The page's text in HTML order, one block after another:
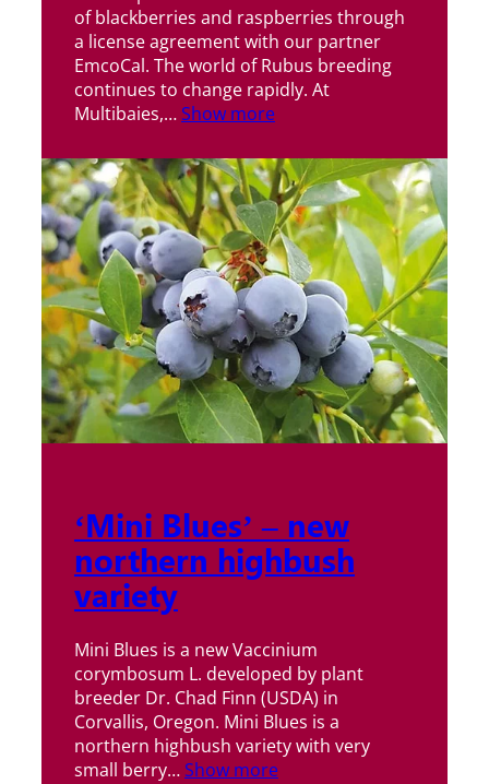
of blackberries and raspberries through
a license agreement with our partner
EmcoCal. The world of Rubus breeding
continues to change rapidly. At
Multibaies,…Show more
‘Mini Blues’ – new
northern highbush
variety
Mini Blues is a new Vaccinium
corymbosum L. developed by plant
breeder Dr. Chad Finn (USDA) in
Corvallis, Oregon. Mini Blues is a
northern highbush variety with very
small berry…Show more